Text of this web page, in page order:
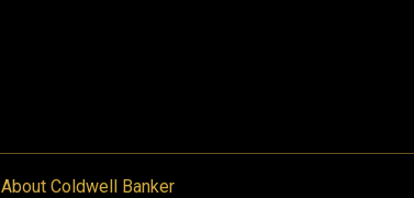
About Coldwell Banker